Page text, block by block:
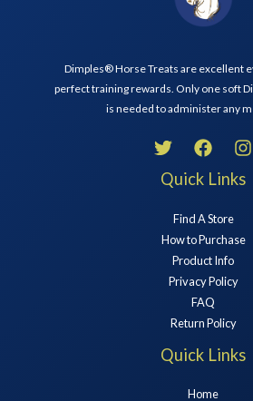
Dimples® Horse Treats are excellent
perfect training rewards. Only one soft
is needed to administer any
Quick Links
Find A Store
How to Purchase
Product Info
Privacy Policy
FAQ
Return Policy
Quick Links
Home